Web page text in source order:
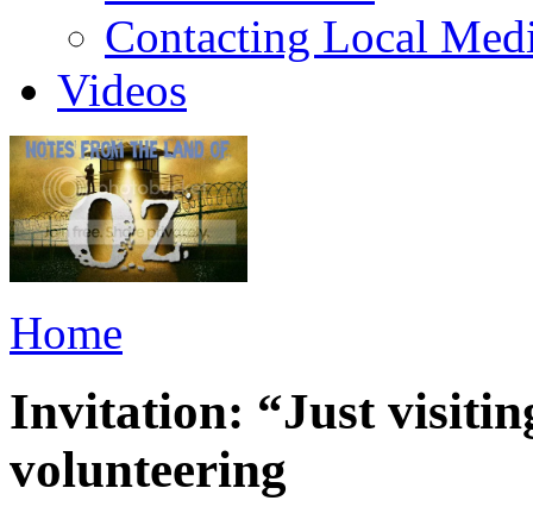
Contacting Local
Videos
Home
Invitation: “Just
volunteering